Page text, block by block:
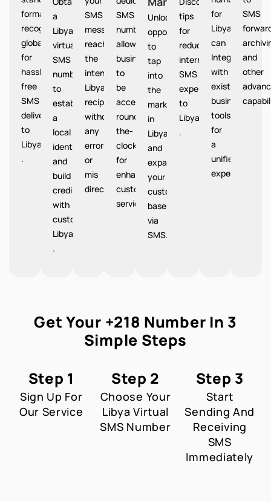
format
recognized
globally
for
hassle-
free
SMS
delivery
to
Libya
.
a
Libya
virtual
SMS
number
to
establish
a
local
identity
and
build
credibility
with
customers
Libya
.
SMS
messages
reach
the
intended
Libya
recipients
without
any
errors
or
mis
directions.
SMS
number
allows
businesses
to
be
accessible
round-
the-
clock
for
enhanced
customer
service.
Unlocks
opportunities
to
tap
into
the
market
in
Libya
and
expand
your
customer
base
via
SMS.
tips
for
reducing
international
SMS
expenses
to
Libya
.
for
Libya
can
Integrate
with
existing
business
tools
for
a
unified
experience.
SMS
and
other
Get Your +218 Number In 3
Simple Steps
Step 1
Sign Up For
Our Service
Step 2
Choose Your
Libya Virtual
SMS Number
Step 3
Start
Sending And
Receiving
SMS
Immediately